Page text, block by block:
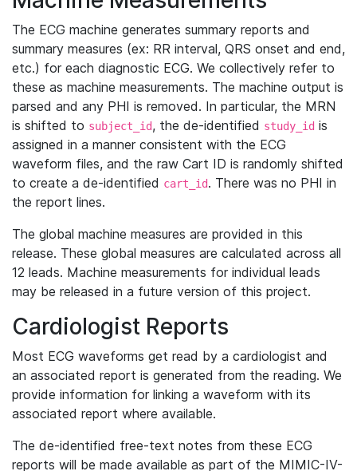
The ECG machine generates summary reports and
summary measures (ex: RR interval, QRS onset and end,
etc.) for each diagnostic ECG. We collectively refer to
these as machine measurements. The machine output is
parsed and any PHI is removed. In particular, the MRN
is shifted to subject_id, the de-identified study_id is
assigned in a manner consistent with the ECG
waveform files, and the raw Cart ID is randomly shifted
to create a de-identified cart_id. There was no PHI in
the report lines.
The global machine measures are provided in this
release. These global measures are calculated across all
12 leads. Machine measurements for individual leads
may be released in a future version of this project.
Cardiologist Reports
Most ECG waveforms get read by a cardiologist and
an associated report is generated from the reading. We
provide information for linking a waveform with its
associated report where available.
The de-identified free-text notes from these ECG
reports will be made available as part of the MIMIC-IV-